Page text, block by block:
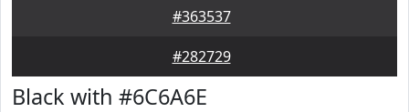
#363537
#282729
Black with #6C6A6E